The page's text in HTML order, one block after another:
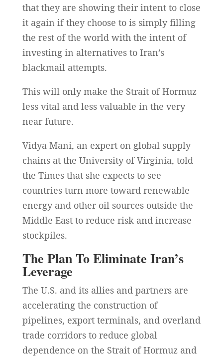
that they are showing their intent to close
it again if they choose to is simply filling
the rest of the world with the intent of
investing in alternatives to Iran’s
blackmail attempts.
This will only make the Strait of Hormuz
less vital and less valuable in the very
near future.
Vidya Mani, an expert on global supply
chains at the University of Virginia, told
the Times that she expects to see
countries turn more toward renewable
energy and other oil sources outside the
Middle East to reduce risk and increase
stockpiles.
The Plan To Eliminate Iran’s
Leverage
The U.S. and its allies and partners are
accelerating the construction of
pipelines, export terminals, and overland
trade corridors to reduce global
dependence on the Strait of Hormuz and